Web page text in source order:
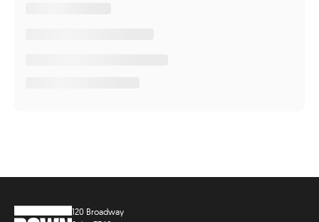
120 Broadway